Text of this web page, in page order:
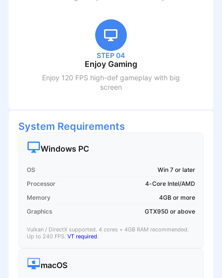
STEP 04
Enjoy Gaming
Enjoy 120 FPS high-def gameplay with big
screen
System Requirements
Windows PC
OS
Win 7 or later
Processor
4-Core Intel/AMD
Memory
4GB or more
Graphics
GTX950 or above
Vulkan / DirectX supported. 4 cores + 4GB RAM recommended.
Up to 240 FPS. VT required.
macOS